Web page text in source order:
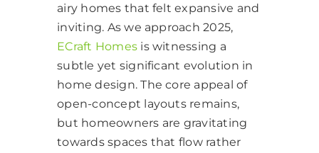
airy homes that felt expansive and
inviting. As we approach 2025,
ECraft Homes is witnessing a
subtle yet significant evolution in
home design. The core appeal of
open-concept layouts remains,
but homeowners are gravitating
towards spaces that flow rather